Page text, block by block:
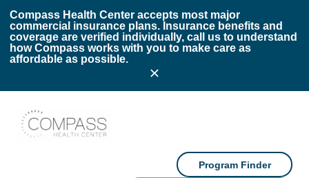
Compass Health Center accepts most major
commercial insurance plans. Insurance benefits and
coverage are verified individually, call us to understand
how Compass works with you to make care as
affordable as possible.
Program Finder